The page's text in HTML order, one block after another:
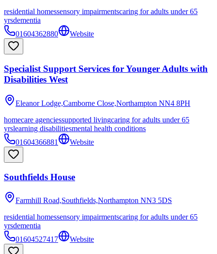
residential homessensory impairmentscaring for adults under 65
yrsdementia
01604362880
Website
Specialist Support Services for Younger Adults with
Disabilities West
Eleanor Lodge,Camborne Close,Northampton NN4 8PH
homecare agenciessupported livingcaring for adults under 65
yrslearning disabilitiesmental health conditions
01604366881
Website
Southfields House
Farmhill Road,Southfields,Northampton NN3 5DS
residential homessensory impairmentscaring for adults under 65
yrsdementia
01604527417
Website